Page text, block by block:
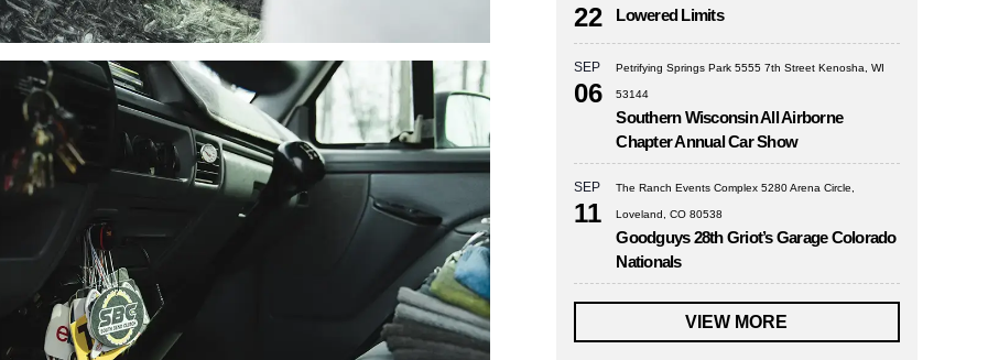
22 Lowered Limits
SEP
06
Petrifying Springs Park 5555 7th Street Kenosha, WI
53144
Southern Wisconsin All Airborne
Chapter Annual Car Show
SEP
11
The Ranch Events Complex 5280 Arena Circle,
Loveland, CO 80538
Goodguys 28th Griot’s Garage Colorado
Nationals
VIEW MORE